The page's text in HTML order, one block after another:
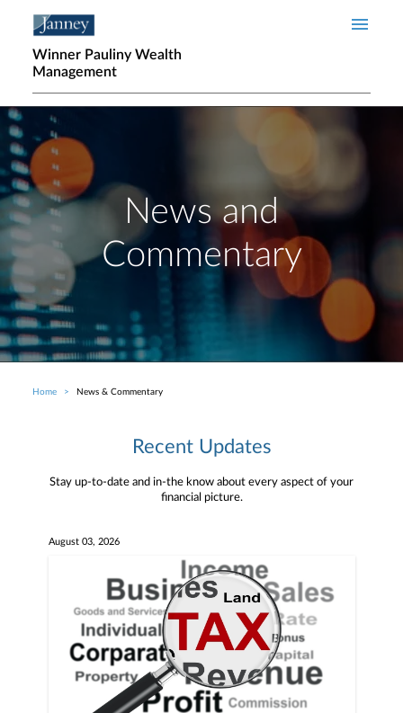
Winner Pauliny Wealth
Management
News and
Commentary
Breadcrumb
Home News & Commentary
Recent Updates
Stay up-to-date and in-the know about every aspect of your
financial picture.
August 03, 2026